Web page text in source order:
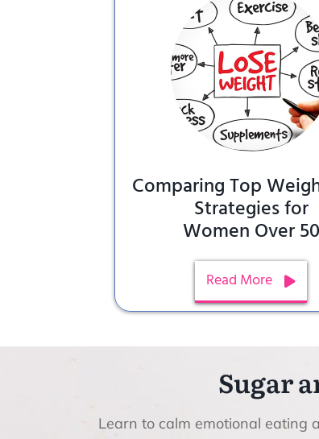
Comparing Top
Strategies for
Women Over 50
Read More
Sugar
Learn to calm emotional eating